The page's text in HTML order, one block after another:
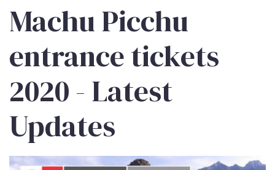
Machu Picchu
entrance tickets
2020 - Latest
Updates